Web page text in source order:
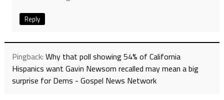
Reply
Pingback: Why that poll showing 54% of California
Hispanics want Gavin Newsom recalled may mean a big
surprise for Dems - Gospel News Network